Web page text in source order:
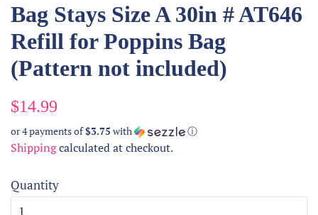
Bag Stays Size A 30in # AT646
Refill for Poppins Bag
(Pattern not included)
Regular
$14.99
or 4 payments of$3.75 with ⓘ
Shippingcalculated at checkout.
Quantity